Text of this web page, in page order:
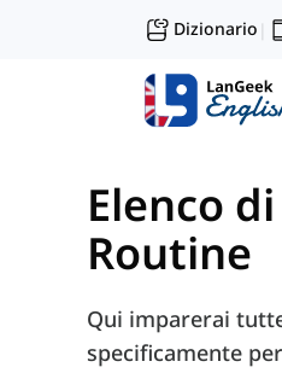
Dizionario |
Elenco
Routine
Qui imparerai
specificamente